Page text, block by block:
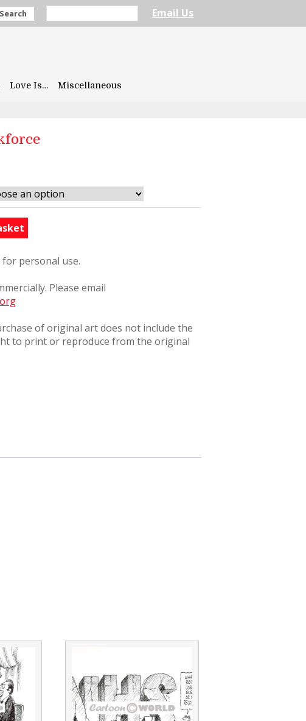
Search Email Us
Love Is… Miscellaneous
personal use.
Please email
of original art does not include the
to print or reproduce from the original